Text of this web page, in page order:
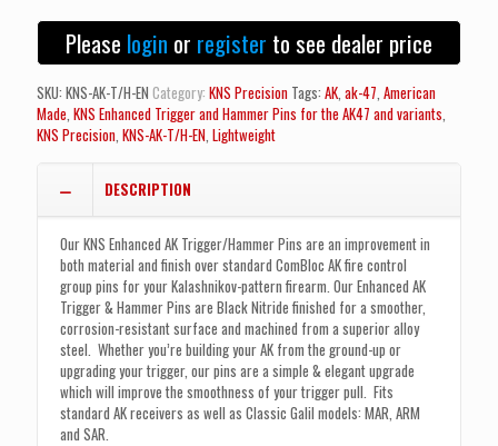
Hammer
for
the
AK47
and
standard
pins
quantity
Please login or register to see dealer price
SKU: KNS-AK-T/H-EN Category: KNS Precision Tags: AK ak-47 American
Made KNS Enhanced Trigger and Hammer Pins for the AK47 and variants
KNS Precision KNS-AK-T/H-EN Lightweight
DESCRIPTION
Our KNS Enhanced AK Trigger/Hammer Pins are an improvement in
both material and finish over standard ComBloc AK fire control
group pins for your Kalashnikov-pattern firearm. Our Enhanced AK
Trigger & Hammer Pins are Black Nitride finished for a smoother,
corrosion-resistant surface and machined from a superior alloy
steel. Whether you’re building your AK from the ground-up or
upgrading your trigger, our pins are a simple & elegant upgrade
which will improve the smoothness of your trigger pull. Fits
standard AK receivers as well as Classic Galil models: MAR, ARM
and SAR.